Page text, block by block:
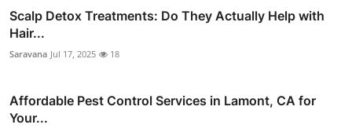
Scalp Detox Treatments: Do They Actually Help with
Hair...
Saravana Jul 17, 2025 18
Affordable Pest Control Services in Lamont, CA for
Your...